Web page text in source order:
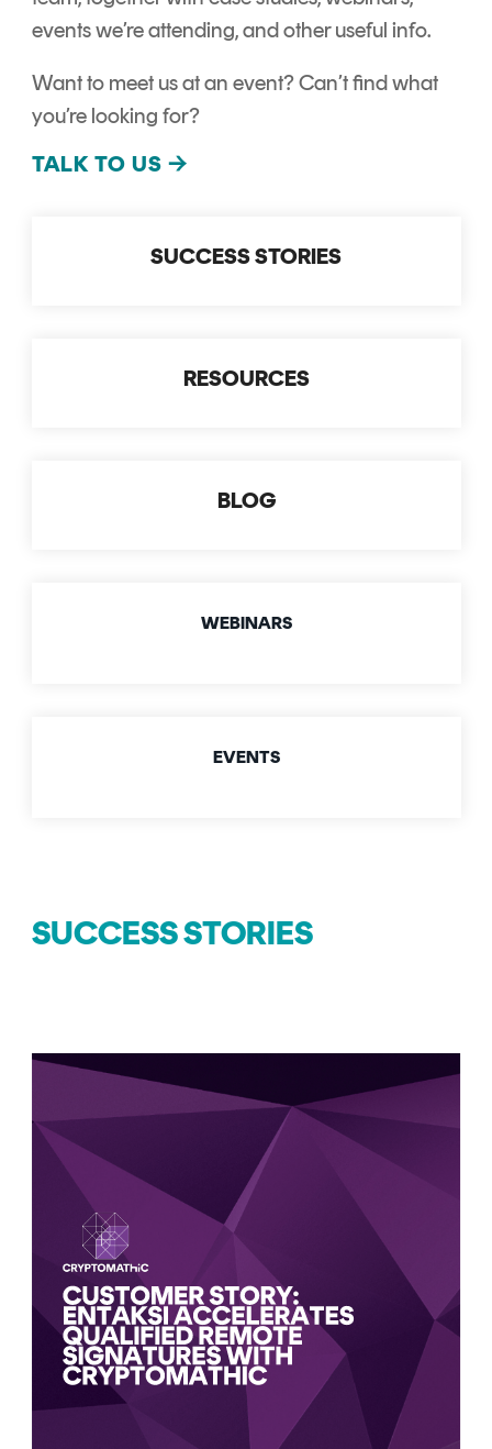
360
APPLICATION
SECURITY
MASC
Assurance
SIGNATURES
CERTIFICATE
LIFECYCLE
MANAGEMENT
TrustView
TrustView
events we’re attending, and other useful info.
Want to meet us at an event? Can’t find what
you’re looking for?
TALK TO US →
SUCCESS STORIES
RESOURCES
BLOG
WEBINARS
EVENTS
SUCCESS STORIES